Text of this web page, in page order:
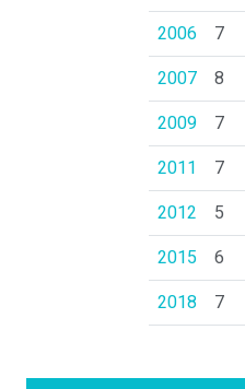
2006
7
2007
8
2009
7
2011
7
2012
5
2015
6
2018
7